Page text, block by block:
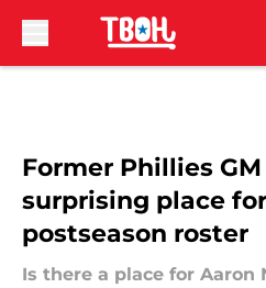
Former Phillies
surprising place
postseason roster
Is there a place for Aaron